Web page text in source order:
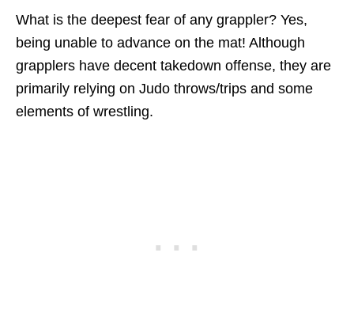
What is the deepest fear of any grappler? Yes,
being unable to advance on the mat! Although
grapplers have decent takedown offense, they are
primarily relying on Judo throws/trips and some
elements of wrestling.